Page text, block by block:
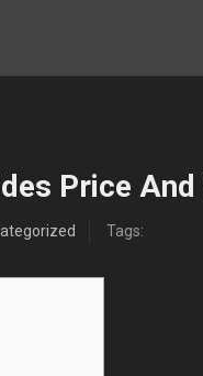
Price
Tags: